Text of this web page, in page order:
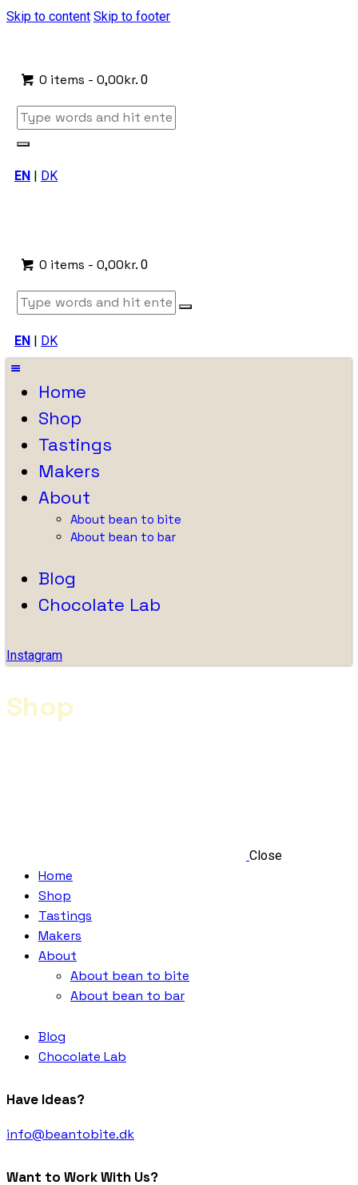
Skip to content Skip to footer
0 items -0,00kr. 0
EN | DK
0 items -0,00kr. 0
EN | DK
Home
Shop
Tastings
Makers
About
About bean to bite
About bean to bar
Blog
Chocolate Lab
Instagram
Shop
Close
Home
Shop
Tastings
Makers
About
About bean to bite
About bean to bar
Blog
Chocolate Lab
Have Ideas?
info@beantobite.dk
Want to Work With Us?